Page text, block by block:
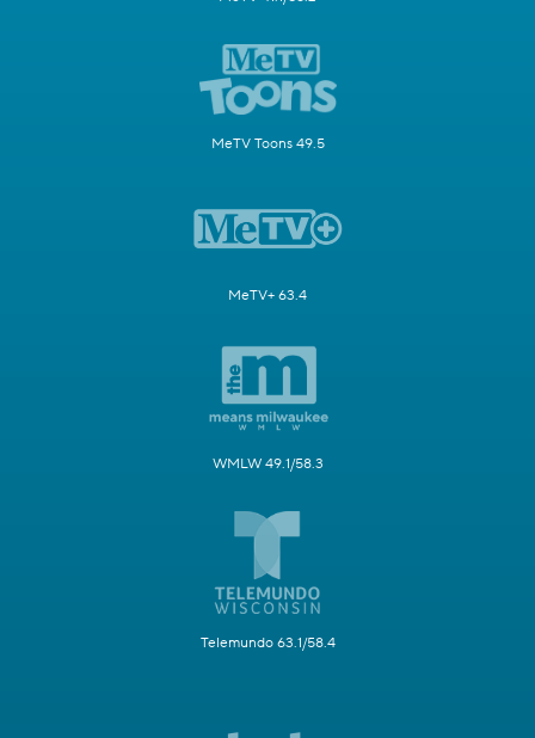
MeTV Toons 49.5
MeTV+ 63.4
WMLW 49.1/58.3
Telemundo 63.1/58.4